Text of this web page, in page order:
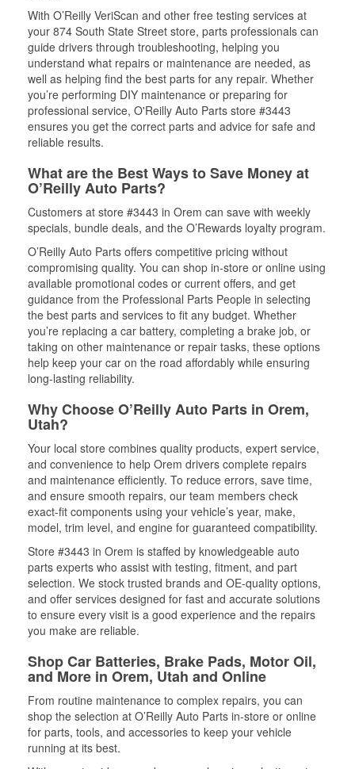
With O’Reilly VeriScan and other free testing services at
your 874 South State Street store, parts professionals can
guide drivers through troubleshooting, helping you
understand what repairs or maintenance are needed, as
well as helping find the best parts for any repair. Whether
you’re performing DIY maintenance or preparing for
professional service, O'Reilly Auto Parts store #3443
ensures you get the correct parts and advice for safe and
reliable results.
What are the Best Ways to Save Money at
O’Reilly Auto Parts?
Customers at store #3443 in Orem can save with weekly
specials, bundle deals, and the O’Rewards loyalty program.
O’Reilly Auto Parts offers competitive pricing without
compromising quality. You can shop in-store or online using
available promotional codes or current offers, and get
guidance from the Professional Parts People in selecting
the best parts and services to fit any budget. Whether
you’re replacing a car battery, completing a brake job, or
taking on other maintenance or repair tasks, these options
help keep your car on the road affordably while ensuring
long-lasting reliability.
Why Choose O’Reilly Auto Parts in Orem,
Utah?
Your local store combines quality products, expert service,
and convenience to help Orem drivers complete repairs
and maintenance efficiently. To reduce errors, save time,
and ensure smooth repairs, our team members check
exact-fit components using your vehicle’s year, make,
model, trim level, and engine for guaranteed compatibility.
Store #3443 in Orem is staffed by knowledgeable auto
parts experts who assist with testing, fitment, and part
selection. We stock trusted brands and OE-quality options,
and offer services designed for fast and accurate solutions
to ensure every visit is a good experience and the repairs
you make are reliable.
Shop Car Batteries, Brake Pads, Motor Oil,
and More in Orem, Utah and Online
From routine maintenance to complex repairs, you can
shop the selection at O’Reilly Auto Parts in-store or online
for parts, tools, and accessories to keep your vehicle
running at its best.